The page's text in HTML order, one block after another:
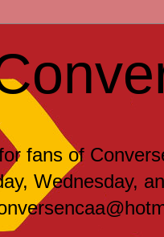
fans of
Wednesday,